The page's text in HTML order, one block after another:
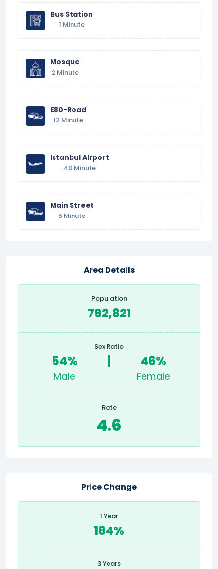
Bus Station
1 Minute
Mosque
2 Minute
E80-Road
12 Minute
Istanbul Airport
40 Minute
Main Street
5 Minute
Area Details
Population
792,821
Sex Ratio
54%
Male
46%
Female
Rate
4.6
Price Change
1 Year
184%
3 Years